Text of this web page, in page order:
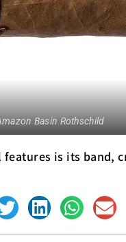
Basin Rothschild
is its band,